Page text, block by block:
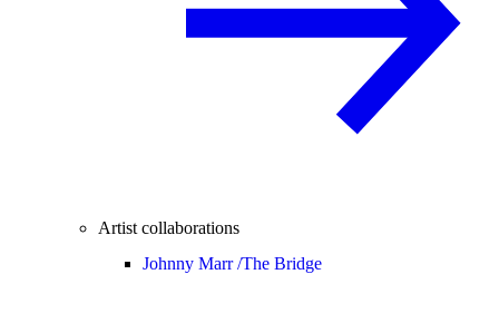
Artist collaborations
Johnny Marr /The Bridge